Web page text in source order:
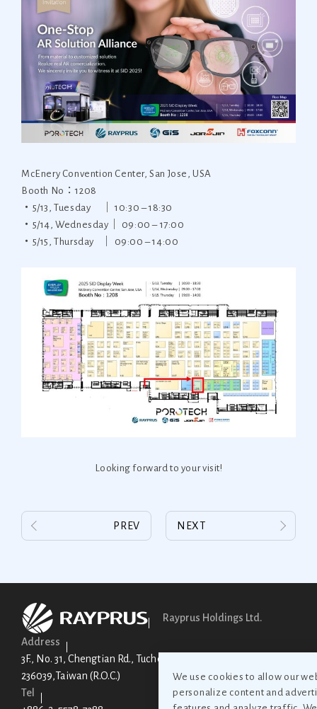
McEnery Convention Center, San Jose, USA
Booth No：1208
・5/13, Tuesday ｜ 10:30 – 18:30
・5/14, Wednesday｜ 09:00 – 17:00
・5/15, Thursday ｜ 09:00 – 14:00
Looking forward to your visit!
PREV NEXT
Rayprus Holdings Ltd.
Address
3F., No. 31, Chengtian Rd., Tucheng Dist., New Taipei City
236039,Taiwan (R.O.C.)
Tel
We use cookies to allow our
personalize content and